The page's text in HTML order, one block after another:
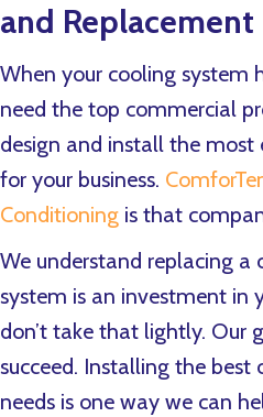
and Replacement
When your cooling system
need the top commercial
design and install the
for your business.
Conditioning is that
We understand replacing a
system is an investment in
don’t take that lightly. Our
succeed. Installing the
needs is one way we can